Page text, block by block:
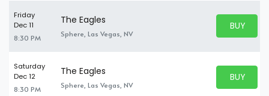
Friday
Dec 11
8:30 PM
The Eagles
Sphere, Las Vegas, NV
BUY
BUY
Saturday
Dec 12
8:30 PM
The Eagles
Sphere, Las Vegas, NV
BUY
BUY